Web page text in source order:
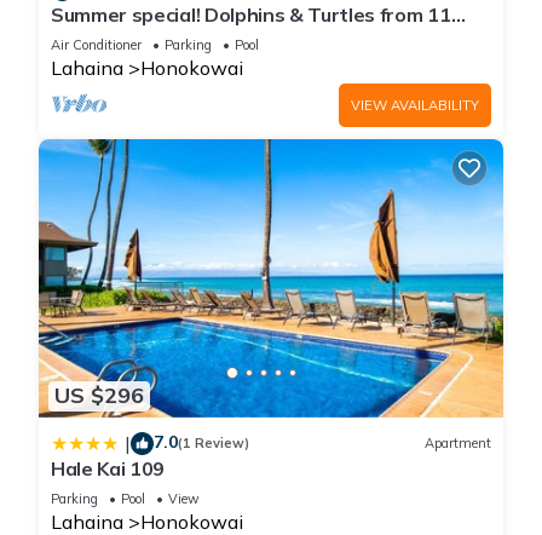
Summer special! Dolphins & Turtles from 11
FLOOR Luxury Condo Ka'anapali Beach!
Air Conditioner Parking Pool
Lahaina Honokowai
VIEW AVAILABILITY
US $296
| 7.0(1 Review) Apartment
Hale Kai 109
Parking Pool View
Lahaina Honokowai